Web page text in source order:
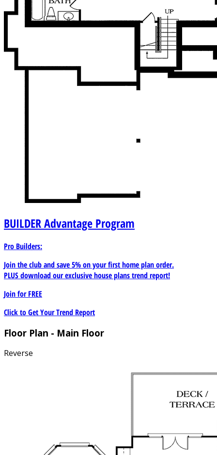
BUILDERAdvantage Program
Pro Builders:
Join the club and save 5% on your first home plan order.
PLUS download our exclusive house plans trend report!
Join forFREE
Click to Get Your Trend Report
Floor Plan - Main Floor
Reverse